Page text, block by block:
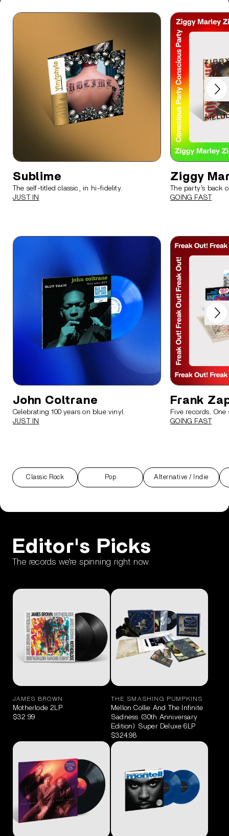
Sublime
The self-titled classic, in hi-fidelity.
JUST IN
Ziggy
The party’s back
GOING FAST
Next
John Coltrane
Celebrating 100 years on blue vinyl.
JUST IN
Frank
Five records.
GOING FAST
Previous
Next
Classic Rock Pop Alternative / Indie
Editor's Picks
The records we're spinning right now.
JAMES BROWN
Motherlode 2LP
$32.99
THE SMASHING PUMPKINS
Mellon Collie And The Infinite
Sadness (30th Anniversary
Edition) Super Deluxe 6LP
$324.98